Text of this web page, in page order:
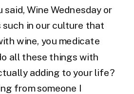
said, Wine Wednesday or
such in our culture that
wine, you medicate
all these things with
adding to your life?
from someone I